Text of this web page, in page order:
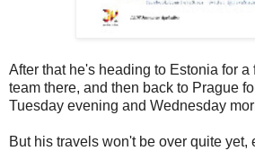
After that he's heading to Estonia for
team there, and then back to Prague
Tuesday evening and Wednesday
But his travels won't be over quite yet,